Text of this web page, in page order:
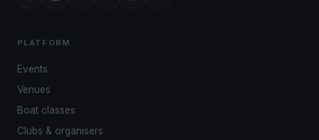
PLATFORM
Events
Venues
Boat classes
Clubs & organisers